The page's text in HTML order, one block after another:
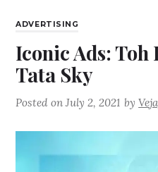
ADVERTISING
Iconic Ads:
Tata Sky
Posted onJuly 2, 2021 by